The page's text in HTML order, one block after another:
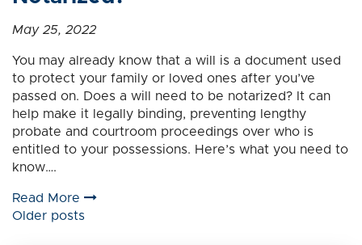
May 25, 2022
You may already know that a will is a document used
to protect your family or loved ones after you’ve
passed on. Does a will need to be notarized? It can
help make it legally binding, preventing lengthy
probate and courtroom proceedings over who is
entitled to your possessions. Here’s what you need to
know….
Read More
Posts
Older posts